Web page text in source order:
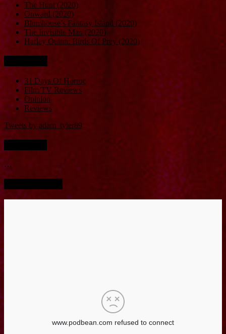
The Hunt (2020)
Onward (2020)
Blumhouse’s Fantasy Island (2020)
The Invisible Man (2020)
Harley Quinn: Birds Of Prey (2020)
31 Days Of Horror
Film/TV Reviews
Opinion
Reviews
Tweets by adam_tyler89
…